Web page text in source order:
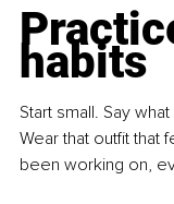
habits
Start small. Say
Wear that outfit that
been working on,